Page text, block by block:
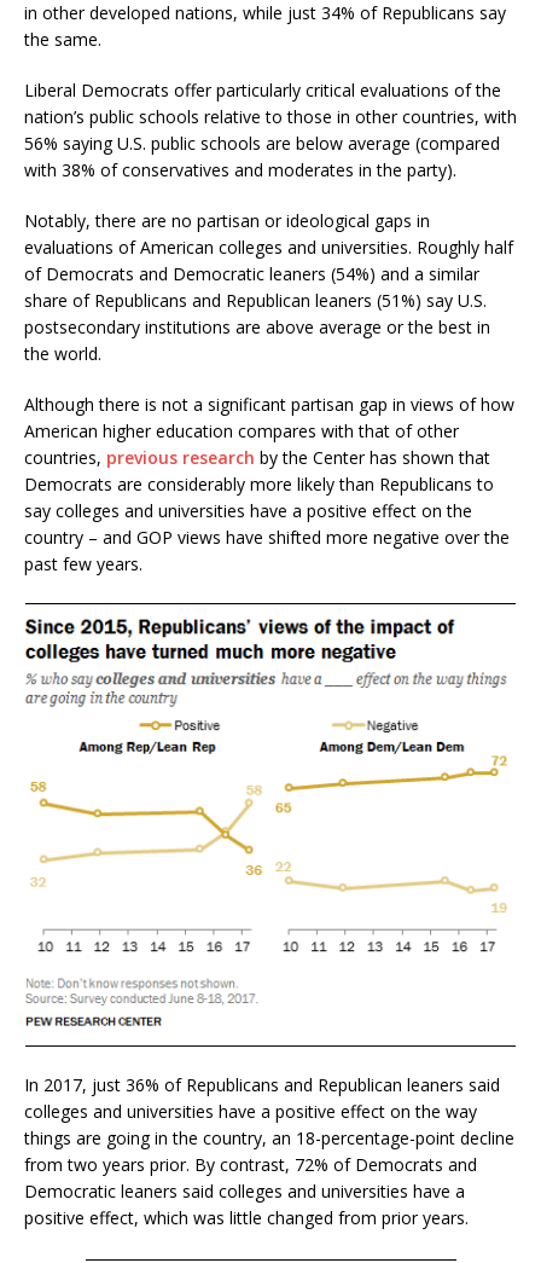
in other developed nations, while just 34% of Republicans say
the same.
Liberal Democrats offer particularly critical evaluations of the
nation’s public schools relative to those in other countries, with
56% saying U.S. public schools are below average (compared
with 38% of conservatives and moderates in the party).
Notably, there are no partisan or ideological gaps in
evaluations of American colleges and universities. Roughly half
of Democrats and Democratic leaners (54%) and a similar
share of Republicans and Republican leaners (51%) say U.S.
postsecondary institutions are above average or the best in
the world.
Although there is not a significant partisan gap in views of how
American higher education compares with that of other
countries, previous research by the Center has shown that
Democrats are considerably more likely than Republicans to
say colleges and universities have a positive effect on the
country – and GOP views have shifted more negative over the
past few years.
In 2017, just 36% of Republicans and Republican leaners said
colleges and universities have a positive effect on the way
things are going in the country, an 18-percentage-point decline
from two years prior. By contrast, 72% of Democrats and
Democratic leaners said colleges and universities have a
positive effect, which was little changed from prior years.